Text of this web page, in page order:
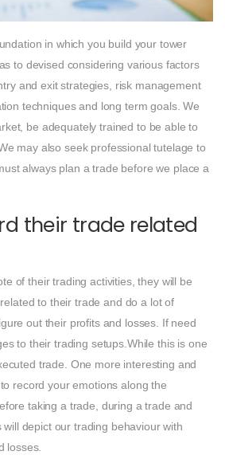
in which you build your tower
to devised considering various factors
and exit strategies, risk management
techniques and long term goals. We
be adequately trained to be able to
may also seek professional tutelage to
always plan a trade before we place a
their trade related
of their trading activities, they will be
to their trade and do a lot of
out their profits and losses. If need
to their trading setups.While this is one
trade. One more interesting and
record your emotions along the
taking a trade, during a trade and
depict our trading behaviour with
losses.